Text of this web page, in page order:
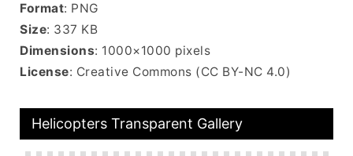
Format: PNG
Size: 337 KB
Dimensions: 1000×1000 pixels
License: Creative Commons (CC BY-NC 4.0)
Helicopters Transparent Gallery